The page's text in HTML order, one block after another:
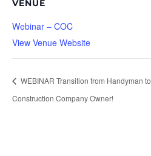
VENUE
Webinar – COC
View Venue Website
WEBINAR Transition from Handyman to
Construction Company Owner!